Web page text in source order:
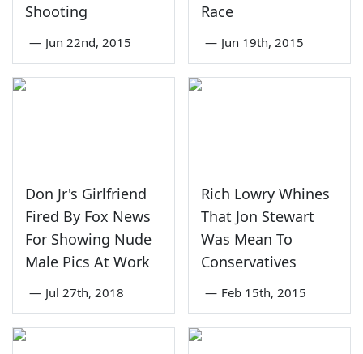
Shooting
— Jun 22nd, 2015
Race
— Jun 19th, 2015
Don Jr's Girlfriend
Fired By Fox News
For Showing Nude
Male Pics At Work
— Jul 27th, 2018
Rich Lowry Whines
That Jon Stewart
Was Mean To
Conservatives
— Feb 15th, 2015